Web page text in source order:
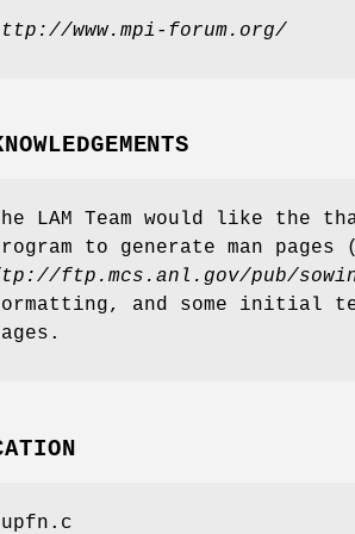
www.mpi-forum.org/
LAM Team would like the
to generate man
ftp.mcs.anl.gov/pub/
and some initial